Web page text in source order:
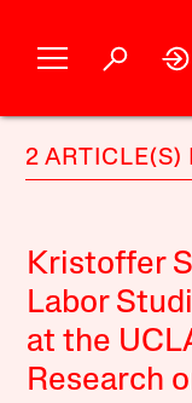
2 ARTICLE(S)
Kristoffer
Labor
at the
Research